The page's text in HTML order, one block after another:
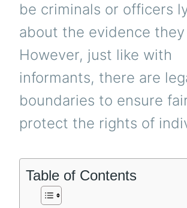
be criminals or officers
about the evidence they
However, just like with
informants, there are
boundaries to ensure
protect the rights of
Table of Contents